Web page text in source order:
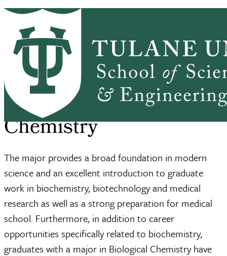
Skip to main content
Biolchem
BC HOME
Breadcrumb
SSE HomeBiological ChemistryMajoring In Biological Ch...
Majoring in Biological
Chemistry
The major provides a broad foundation in modern
science and an excellent introduction to graduate
work in biochemistry, biotechnology and medical
research as well as a strong preparation for medical
school. Furthermore, in addition to career
opportunities specifically related to biochemistry,
graduates with a major in Biological Chemistry have